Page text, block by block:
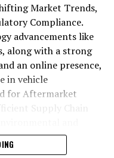
computing capacity
this, according to
and Attract
Fund Sees Best
in 2024 Boosts
Market Trends,
Compliance.
advancements like
along with a strong
an online presence,
in vehicle
for Aftermarket
shift towards
hinges on